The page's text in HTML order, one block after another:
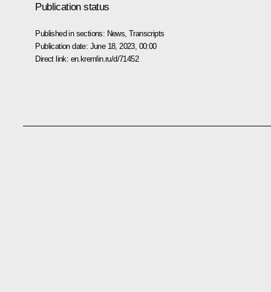
Publication status
Published in sections: News ,Transcripts
Publication date: June 18, 2023, 00:00
Direct link: en.kremlin.ru/d/71452